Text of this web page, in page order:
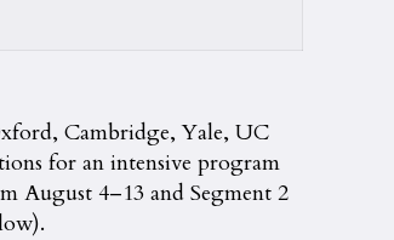
Cambridge, Yale, UC
for an intensive program
August 4–13 and Segment 2